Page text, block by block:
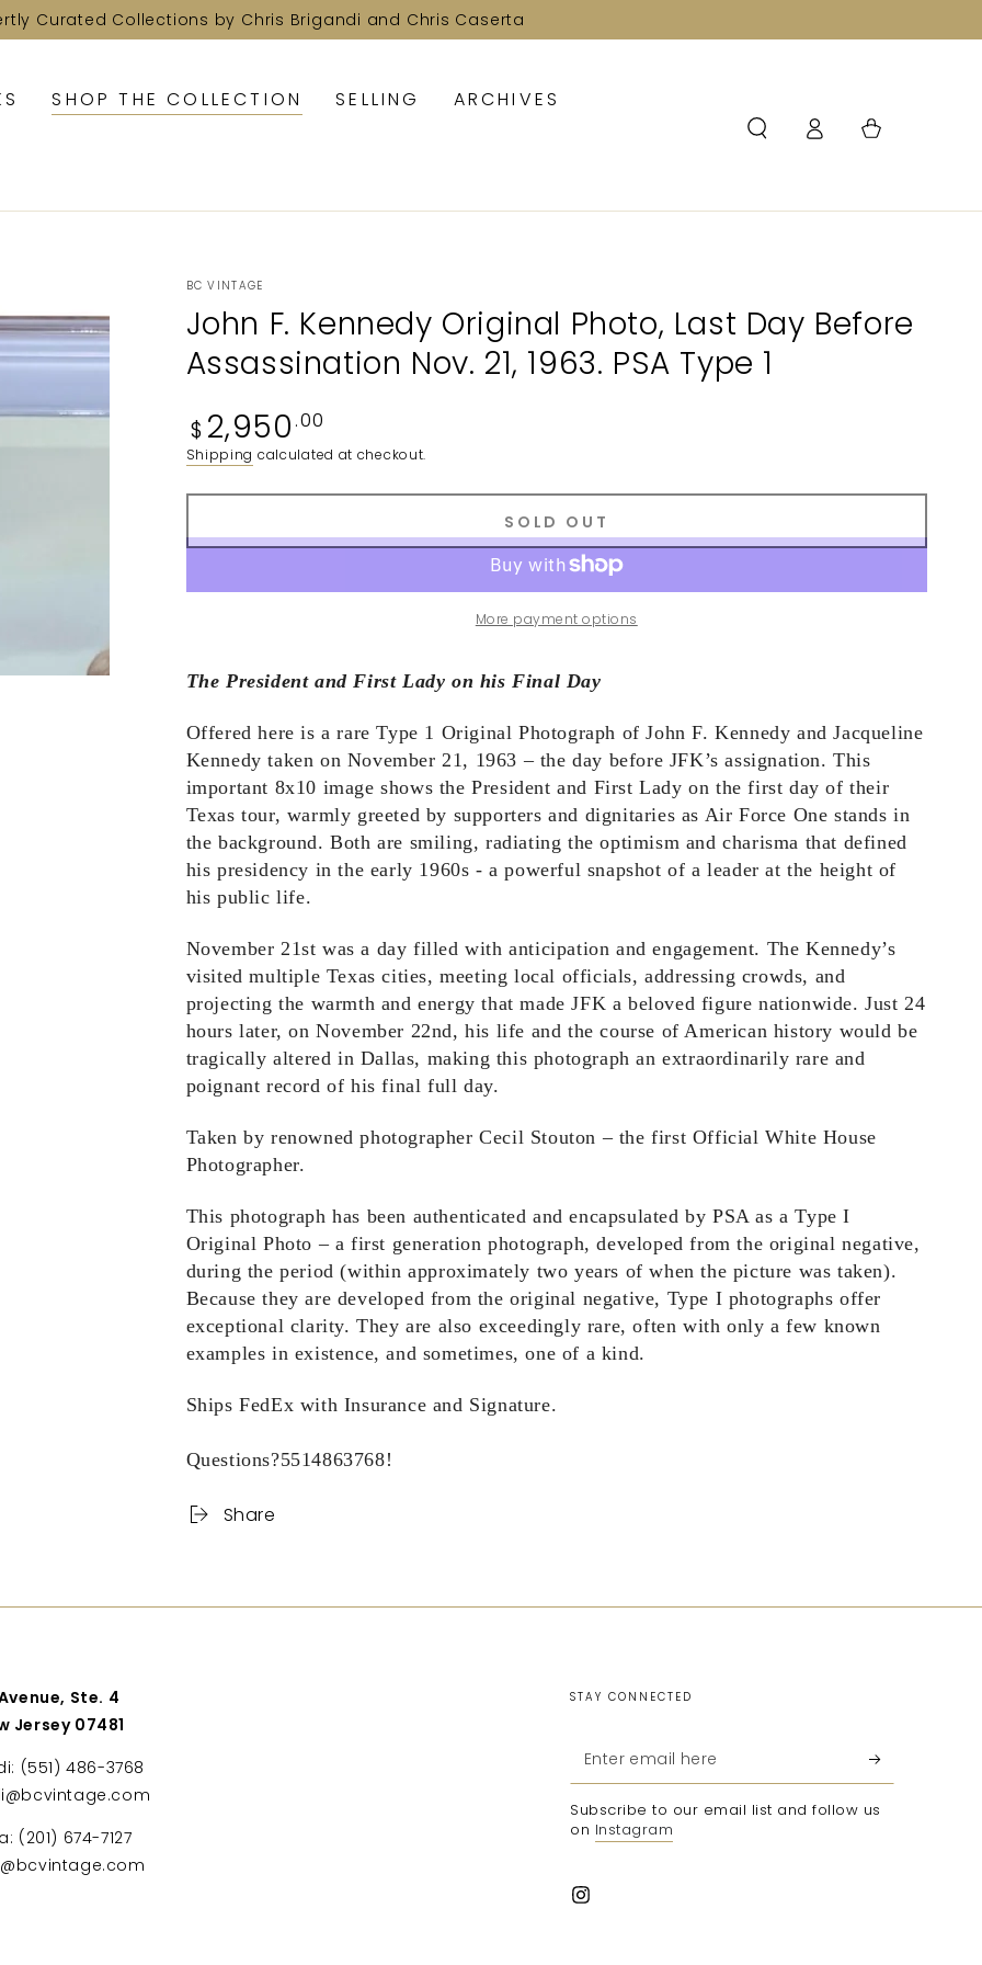
Curated Collections by Chris Brigandi and Chris Caserta
SHOP THE COLLECTION SELLING ARCHIVES
in
Cart
BC VINTAGE
John F. Kennedy Original Photo, Last Day Before
Assassination Nov. 21, 1963. PSA Type 1
Regular
price
$ 2,950 .00
Shipping calculated at checkout.
SOLD OUT
More payment options
The President and First Lady on his Final Day
Offered here is a rare Type 1 Original Photograph of John F. Kennedy and Jacqueline
Kennedy taken on November 21, 1963 – the day before JFK’s assignation. This
important 8x10 image shows the President and First Lady on the first day of their
Texas tour, warmly greeted by supporters and dignitaries as Air Force One stands in
the background. Both are smiling, radiating the optimism and charisma that defined
his presidency in the early 1960s - a powerful snapshot of a leader at the height of
his public life.
November 21st was a day filled with anticipation and engagement. The Kennedy’s
visited multiple Texas cities, meeting local officials, addressing crowds, and
projecting the warmth and energy that made JFK a beloved figure nationwide. Just 24
hours later, on November 22nd, his life and the course of American history would be
tragically altered in Dallas, making this photograph an extraordinarily rare and
poignant record of his final full day.
Taken by renowned photographer Cecil Stouton – the first Official White House
Photographer.
This photograph has been authenticated and encapsulated by PSA as a Type I
Original Photo – a first generation photograph, developed from the original negative,
during the period (within approximately two years of when the picture was taken).
Because they are developed from the original negative, Type I photographs offer
exceptional clarity. They are also exceedingly rare, often with only a few known
examples in existence, and sometimes, one of a kind.
Ships FedEx with Insurance and Signature.
Questions?5514863768!
Share
Ste. 4
Jersey 07481
(551) 486-3768
(201) 674-7127
STAY CONNECTED
Enter
email
here
Subscribe to our email list and follow us
on Instagram
Instagram